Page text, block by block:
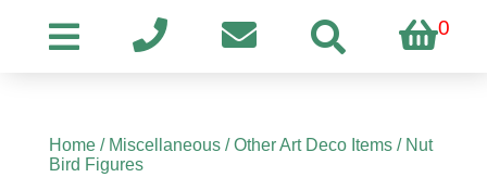
0
Home/ Miscellaneous/Other Art Deco Items/ Nut
Bird Figures